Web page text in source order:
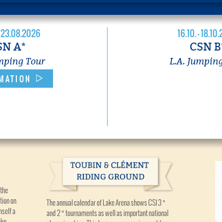
A*
Tour
16.10. -
CSN
L.A.
on
a
The annual calendar of Lake Arena shows CSI 3 *
and 2 * tournaments as well as important national